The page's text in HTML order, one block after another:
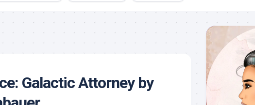
Galactic Attorney by